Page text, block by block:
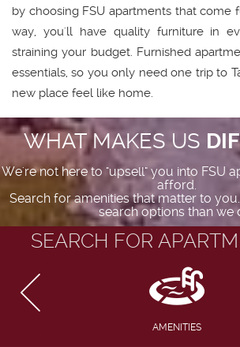
by choosing FSU apartments that come
way, you'll have quality furniture in
straining your budget. Furnished
essentials, so you only need one trip to
new place feel like home.
WHAT MAKES US
We're not here to "upsell" you into FSU
afford.
Search for amenities that matter to
search options than we
SEARCH FOR
AMENITIES